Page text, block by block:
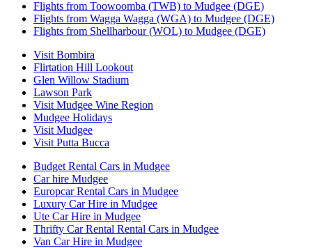
Flights from Toowoomba (TWB) to Mudgee (DGE)
Flights from Wagga Wagga (WGA) to Mudgee (DGE)
Flights from Shellharbour (WOL) to Mudgee (DGE)
Visit Bombira
Flirtation Hill Lookout
Glen Willow Stadium
Lawson Park
Visit Mudgee Wine Region
Mudgee Holidays
Visit Mudgee
Visit Putta Bucca
Budget Rental Cars in Mudgee
Car hire Mudgee
Europcar Rental Cars in Mudgee
Luxury Car Hire in Mudgee
Ute Car Hire in Mudgee
Thrifty Car Rental Rental Cars in Mudgee
Van Car Hire in Mudgee